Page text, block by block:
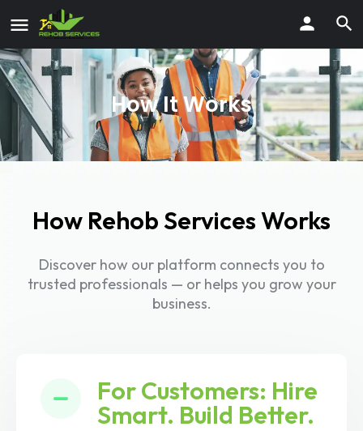
How It Works
How Rehob Services Works
Discover how our platform connects you to
trusted professionals — or helps you grow your
business.
For Customers: Hire
Smart. Build Better.